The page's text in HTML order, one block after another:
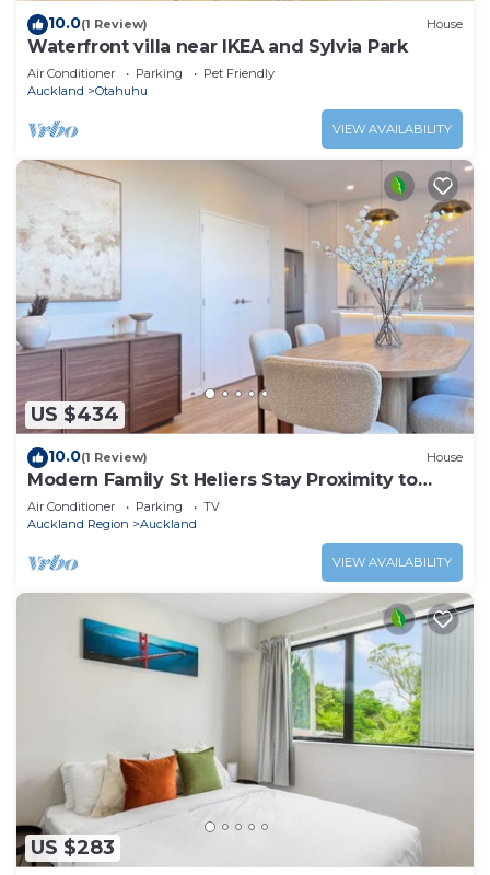
10.0(1 Review) House
Waterfront villa near IKEA and Sylvia Park
Air Conditioner Parking
Pet Friendly
Auckland
Otahuhu
VIEW AVAILABILITY
US $434
10.0(1 Review) House
Modern Family St Heliers Stay Proximity to
Beach
Air Conditioner Parking
TV
Auckland Region
Auckland
VIEW AVAILABILITY
US $283